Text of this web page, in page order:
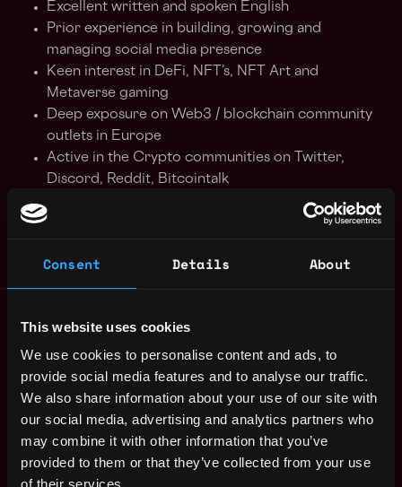
Consent Details About
This website uses cookies
We use cookies to personalise content and ads, to
provide social media features and to analyse our traffic.
We also share information about your use of our site with
our social media, advertising and analytics partners who
may combine it with other information that you’ve
provided to them or that they’ve collected from your use
of their services.
Excellent written and spoken English
Prior experience in building, growing and
managing social media presence
Keen interest in DeFi, NFT’s, NFT Art and
Metaverse gaming
Deep exposure on Web3 / blockchain community
outlets in Europe
Active in the Crypto communities on Twitter,
Discord, Reddit, Bitcointalk
Be process driven, detail oriented but also
with multiple stakeholders
Be punctual and reliable
Analytical skills
Strong stakeholder management and line
management skills
Benefits of working with us